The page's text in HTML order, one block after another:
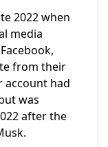
2022 when
media
from their
account had
was
after the